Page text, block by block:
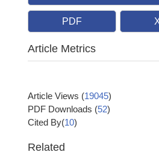
PDF
Article Metrics
Article Views (19045)
PDF Downloads (52)
Cited By(10)
Related